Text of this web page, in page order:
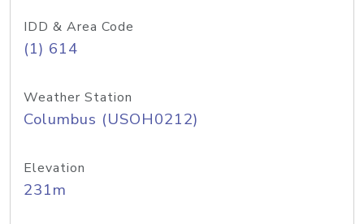
IDD & Area Code
(1) 614
Weather Station
Columbus (USOH0212)
Elevation
231m